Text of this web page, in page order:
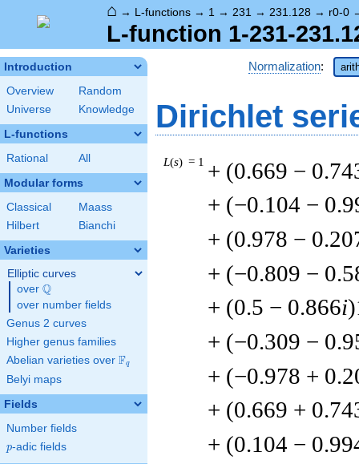
⌂ → L-functions → 1 → 231 → 231.128 → r0-0
L-function 1-231-
Introduction
Overview
Random
Universe
Knowledge
L-functions
Rational All
Modular forms
Classical
Maass
Hilbert
Bianchi
Varieties
Elliptic curves
over \Q
Q
over number fields
Genus 2 curves
Higher genus families
Abelian varieties over \F_{q}
Fq
Belyi maps
Fields
Number fields
p
p-adic fields
Normalization:
Dirichlet
L(s) = 1 + (0.669 −
+ (−0.104 −
+ (0.978 −
+ (−0.809 −
+ (0.5 − 0.866i
+ (−0.309 −
+ (−0.978 +
+ (0.669 +
+ (0.104 −